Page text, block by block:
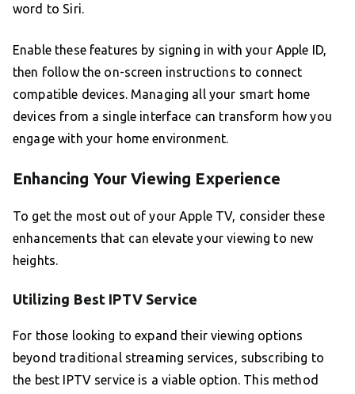
word to Siri.
Enable these features by signing in with your Apple ID,
then follow the on-screen instructions to connect
compatible devices. Managing all your smart home
devices from a single interface can transform how you
engage with your home environment.
Enhancing Your Viewing Experience
To get the most out of your Apple TV, consider these
enhancements that can elevate your viewing to new
heights.
Utilizing Best IPTV Service
For those looking to expand their viewing options
beyond traditional streaming services, subscribing to
the best IPTV service is a viable option. This method